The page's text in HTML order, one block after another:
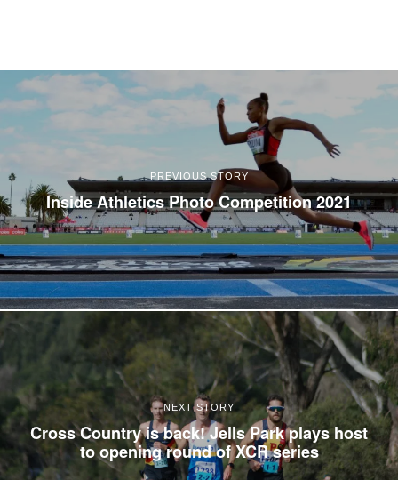
PREVIOUS STORY
Inside Athletics Photo Competition 2021
NEXT STORY
Cross Country is back! Jells Park plays host
to opening round of XCR series